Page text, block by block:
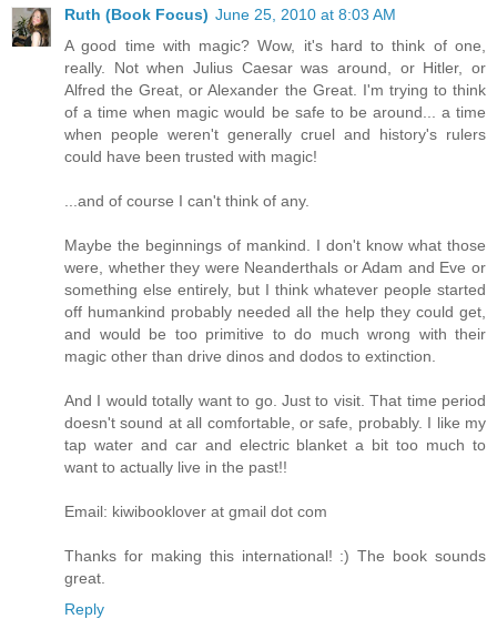
Ruth (Book Focus) June 25, 2010 at 8:03 AM
A good time with magic? Wow, it's hard to think of one,
really. Not when Julius Caesar was around, or Hitler, or
Alfred the Great, or Alexander the Great. I'm trying to think
of a time when magic would be safe to be around... a time
when people weren't generally cruel and history's rulers
could have been trusted with magic!
...and of course I can't think of any.
Maybe the beginnings of mankind. I don't know what those
were, whether they were Neanderthals or Adam and Eve or
something else entirely, but I think whatever people started
off humankind probably needed all the help they could get,
and would be too primitive to do much wrong with their
magic other than drive dinos and dodos to extinction.
And I would totally want to go. Just to visit. That time period
doesn't sound at all comfortable, or safe, probably. I like my
tap water and car and electric blanket a bit too much to
want to actually live in the past!!
Email: kiwibooklover at gmail dot com
Thanks for making this international! :) The book sounds
great.
Reply